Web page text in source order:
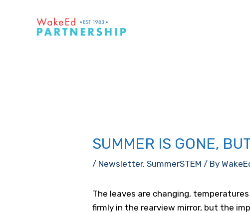
SUMMER IS GONE,
/ Newsletter,SummerSTEM / By
The leaves are changing,
firmly in the rearview mirror, but the